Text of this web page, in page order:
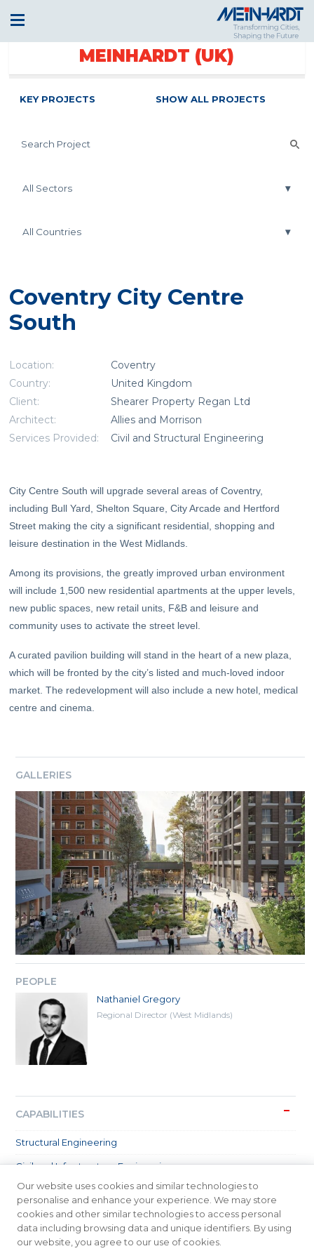
MEINHARDT (UK)
KEY PROJECTS SHOW ALL PROJECTS
Coventry City Centre
South
Location:
Coventry
Country:
United Kingdom
Client:
Shearer Property Regan Ltd
Architect:
Allies and Morrison
Services Provided:
Civil and Structural Engineering
City Centre South will upgrade several areas of Coventry,
including Bull Yard, Shelton Square, City Arcade and Hertford
Street making the city a significant residential, shopping and
leisure destination in the West Midlands.
Among its provisions, the greatly improved urban environment
will include 1,500 new residential apartments at the upper levels,
new public spaces, new retail units, F&B and leisure and
community uses to activate the street level.
A curated pavilion building will stand in the heart of a new plaza,
which will be fronted by the city’s listed and much-loved indoor
market. The redevelopment will also include a new hotel, medical
centre and cinema.
GALLERIES
PEOPLE
Nathaniel Gregory
Regional Director (West Midlands)
CAPABILITIES
Structural Engineering
Civil and Infrastructure Engineering
SECTORS
© 2026 Meinhardt Group
Our website uses cookies and similar technologies to
personalise and enhance your experience. We may store
cookies and other similar technologies to access personal
data including browsing data and unique identifiers. By using
our website, you agree to our use of cookies.